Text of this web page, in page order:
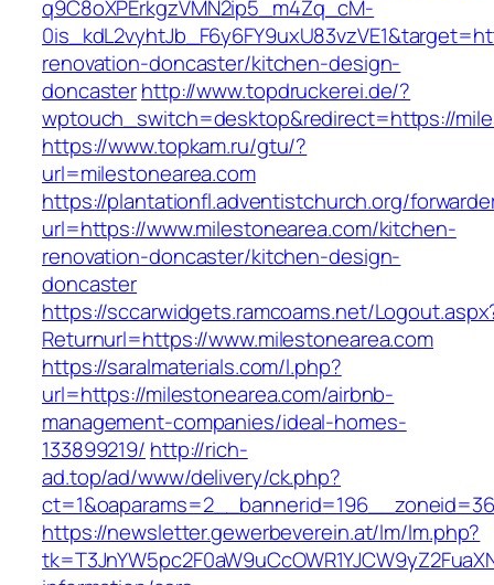
q9C8oXPErkgzVMN2ip5_m4Zq_cM-
renovation-doncaster/kitchen-design-
doncasterhttp://www.topdruckerei.de/?
wptouch_switch=desktop&redirect=https://
https://www.topkam.ru/gtu/?
url=milestonearea.com
https://plantationfl.adventistchurch.org/
url=https://www.milestonearea.com/kitchen-
renovation-doncaster/kitchen-design-
doncaster
https://sccarwidgets.ramcoams.net/
Returnurl=https://www.milestonearea.com
https://saralmaterials.com/l.php?
url=https://milestonearea.com/airbnb-
management-companies/ideal-homes-
133899219/ http://rich-
ad.top/ad/www/delivery/ck.php?
https://newsletter.gewerbeverein.at/lm/lm.php?